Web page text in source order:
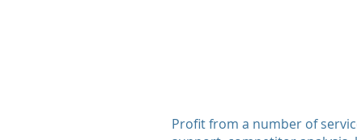
Profit from a number of